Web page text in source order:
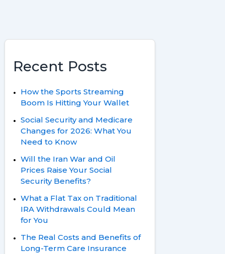
Recent Posts
How the Sports Streaming
Boom Is Hitting Your Wallet
Social Security and Medicare
Changes for 2026: What You
Need to Know
Will the Iran War and Oil
Prices Raise Your Social
Security Benefits?
What a Flat Tax on Traditional
IRA Withdrawals Could Mean
for You
The Real Costs and Benefits of
Long-Term Care Insurance